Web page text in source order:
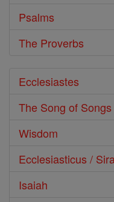
Psalms
The Proverbs
Ecclesiastes
The Song of Songs
Wisdom
Ecclesiasticus /
Isaiah